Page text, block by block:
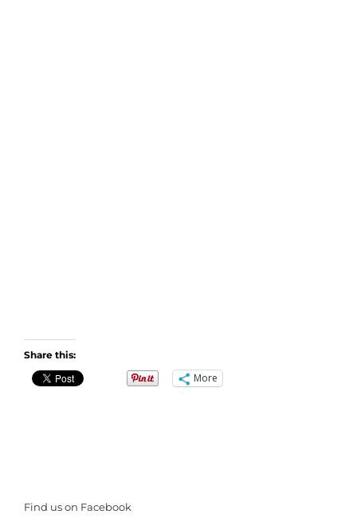
Share this:
More
Find us on Facebook